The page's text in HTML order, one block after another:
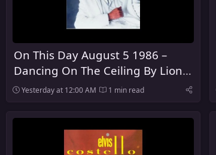
On This Day August 5 1986 –
Dancing On The Ceiling By Lionel
Richie Was Released
Yesterday at 12:00 AM 1 min read